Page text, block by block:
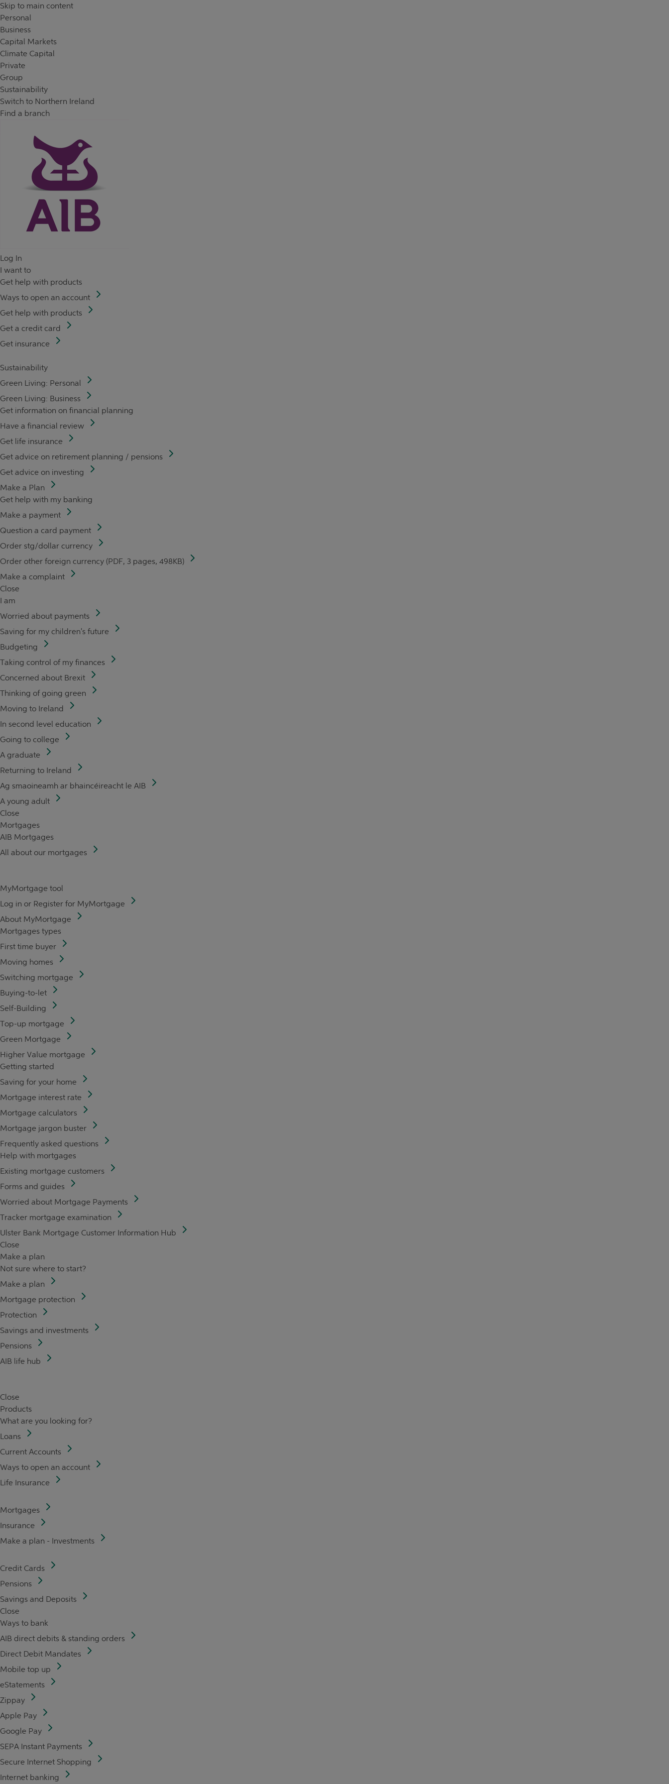
Skip to content
Skip to main content
Personal
Business
Capital Markets
Climate Capital
Private
Group
Sustainability
Switch to Northern Ireland
Find a branch
Log In
I want to
Get help with products
Ways to open an account
Get help with products
Get a credit card
Get insurance
Sustainability
Green Living: Personal
Green Living: Business
Get information on financial planning
Have a financial review
Get life insurance
Get advice on retirement planning / pensions
Get advice on investing
Make a Plan
Get help with my banking
Make a payment
Question a card payment
Order stg/dollar currency
Order other foreign currency (PDF, 3 pages, 498KB)
Make a complaint
Close
I am
Worried about payments
Saving for my children's future
Budgeting
Taking control of my finances
Concerned about Brexit
Thinking of going green
Moving to Ireland
In second level education
Going to college
A graduate
Returning to Ireland
Ag smaoineamh ar bhaincéireacht le AIB
A young adult
Close
Mortgages
AIB Mortgages
All about our mortgages
MyMortgage tool
Log in or Register for MyMortgage
About MyMortgage
Mortgages types
First time buyer
Moving homes
Switching mortgage
Buying-to-let
Self-Building
Top-up mortgage
Green Mortgage
Higher Value mortgage
Getting started
Saving for your home
Mortgage interest rate
Mortgage calculators
Mortgage jargon buster
Frequently asked questions
Help with mortgages
Existing mortgage customers
Forms and guides
Worried about Mortgage Payments
Tracker mortgage examination
Ulster Bank Mortgage Customer Information Hub
Close
Make a plan
Not sure where to start?
Make a plan
Mortgage protection
Protection
Savings and investments
Pensions
AIB life hub
Close
Products
What are you looking for?
Loans
Current Accounts
Ways to open an account
Life Insurance
Mortgages
Insurance
Make a plan - Investments
Credit Cards
Pensions
Savings and Deposits
Close
Ways to bank
AIB direct debits & standing orders
Direct Debit Mandates
Mobile top up
eStatements
Zippay
Apple Pay
Google Pay
SEPA Instant Payments
Secure Internet Shopping
Internet banking
Return to Nav
Day of the WeekHours